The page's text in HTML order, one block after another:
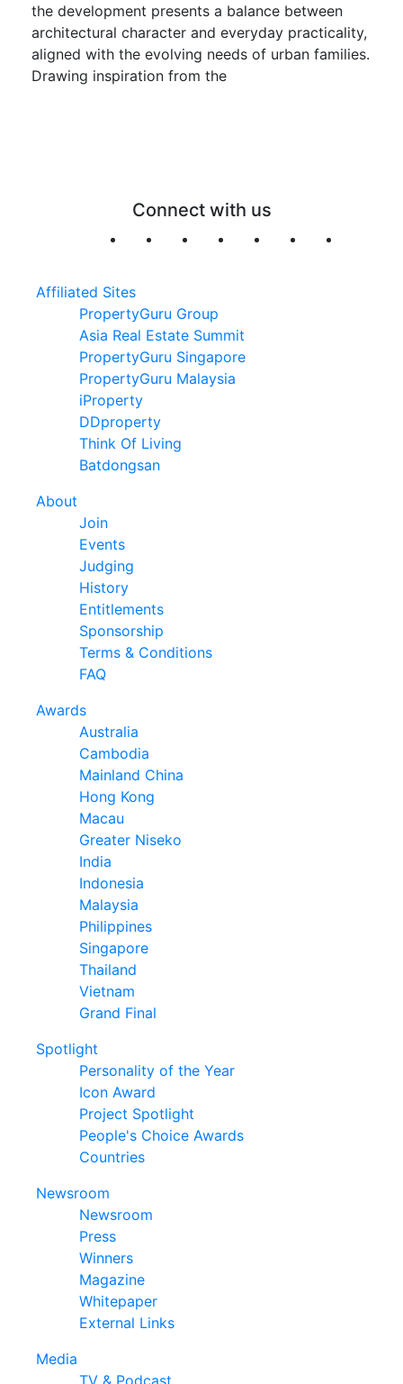
the development presents a balance between
architectural character and everyday practicality,
aligned with the evolving needs of urban families.
Drawing inspiration from the
Connect with us
Affiliated Sites
PropertyGuru Group
Asia Real Estate Summit
PropertyGuru Singapore
PropertyGuru Malaysia
iProperty
DDproperty
Think Of Living
Batdongsan
About
Join
Events
Judging
History
Entitlements
Sponsorship
Terms & Conditions
FAQ
Awards
Australia
Cambodia
Mainland China
Hong Kong
Macau
Greater Niseko
India
Indonesia
Malaysia
Philippines
Singapore
Thailand
Vietnam
Grand Final
Spotlight
Personality of the Year
Icon Award
Project Spotlight
People's Choice Awards
Countries
Newsroom
Newsroom
Press
Winners
Magazine
Whitepaper
External Links
Media
TV & Podcast